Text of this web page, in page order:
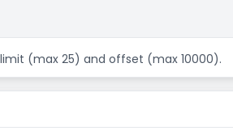
(max 25) and offset (max 10000).